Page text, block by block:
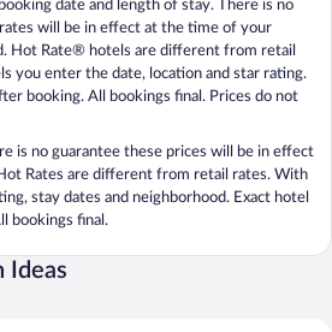
date and length of stay. There is no
will be in effect at the time of your
Hot Rate® hotels are different from retail
you enter the date, location and star rating.
booking. All bookings final. Prices do not
is no guarantee these prices will be in effect
Rates are different from retail rates. With
stay dates and neighborhood. Exact hotel
bookings final.
Ideas